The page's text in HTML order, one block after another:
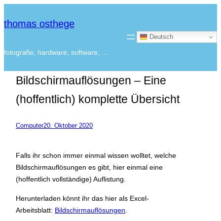
thomas osthege
fotografie, hardware, software, …
Deutsch
Bildschirmauflösungen – Eine
(hoffentlich) komplette Übersicht
Computer20. Oktober 2020
Falls ihr schon immer einmal wissen wolltet, welche
Bildschirmauflösungen es gibt, hier einmal eine
(hoffentlich vollständige) Auflistung.
Herunterladen könnt ihr das hier als Excel-
Arbeitsblatt: Bildschirmauflösungen